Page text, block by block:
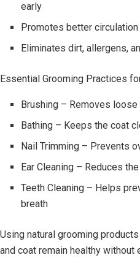
early
Promotes better
Eliminates dirt, allergens,
Essential Grooming Practices
Brushing – Removes
Bathing – Keeps the coat
Nail Trimming – Prevents
Ear Cleaning – Reduces
Teeth Cleaning – Helps
breath
Using natural grooming
and coat remain healthy